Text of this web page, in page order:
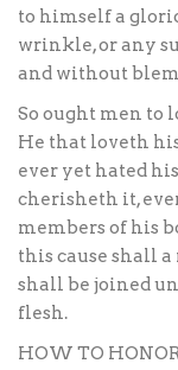
to himself a
wrinkle, or any
and without
So ought men to
He that loveth
ever yet hated
cherisheth it,
members of his
this cause shall
shall be joined
flesh.
HOW TO